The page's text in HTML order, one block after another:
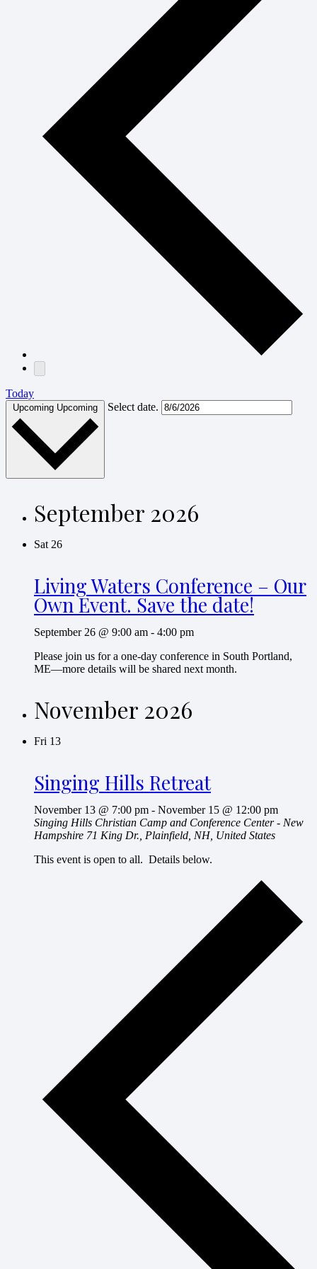
Today
Upcoming Upcoming Select date.
September 2026
Sat 26
Living Waters Conference – Our
Own Event. Save the date!
September 26 @ 9:00 am - 4:00 pm
Please join us for a one-day conference in South Portland,
ME—more details will be shared next month.
November 2026
Fri 13
Singing Hills Retreat
November 13 @ 7:00 pm - November 15 @ 12:00 pm
Singing Hills Christian Camp and Conference Center - New
Hampshire 71 King Dr., Plainfield, NH, United States
This event is open to all. Details below.